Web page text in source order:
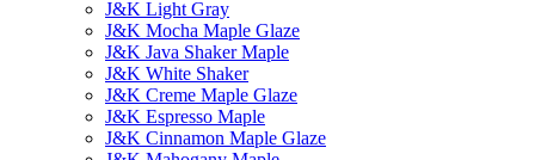
J&K Light Gray
J&K Mocha Maple Glaze
J&K Java Shaker Maple
J&K White Shaker
J&K Creme Maple Glaze
J&K Espresso Maple
J&K Cinnamon Maple Glaze